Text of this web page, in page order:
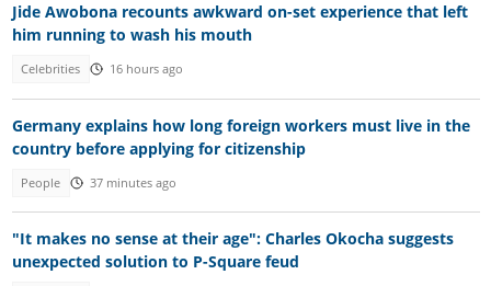
Jide Awobona recounts awkward on-set experience that left
him running to wash his mouth
Celebrities 16 hours ago
Germany explains how long foreign workers must live in the
country before applying for citizenship
People 37 minutes ago
"It makes no sense at their age": Charles Okocha suggests
unexpected solution to P-Square feud